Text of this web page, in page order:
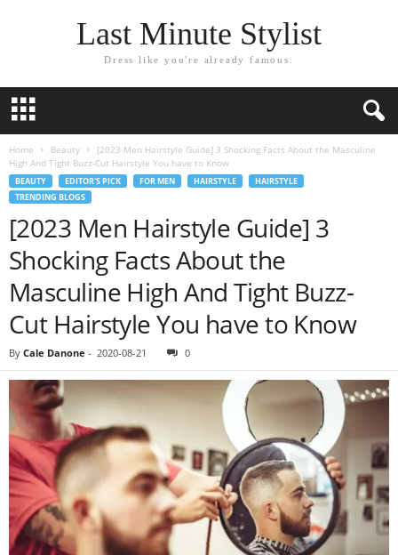
Last Minute Stylist
Dress like you're already famous.
Home Beauty
[2023 Men Hairstyle Guide] 3 Shocking Facts About the Masculine
High And Tight Buzz-Cut Hairstyle You have to Know
BEAUTY EDITOR'S PICK FOR MEN HAIRSTYLE
HAIRSTYLE
TRENDING BLOGS
[2023 Men Hairstyle Guide] 3
Shocking Facts About the
Masculine High And Tight Buzz-
Cut Hairstyle You have to Know
By Cale Danone - 2020-08-21 0